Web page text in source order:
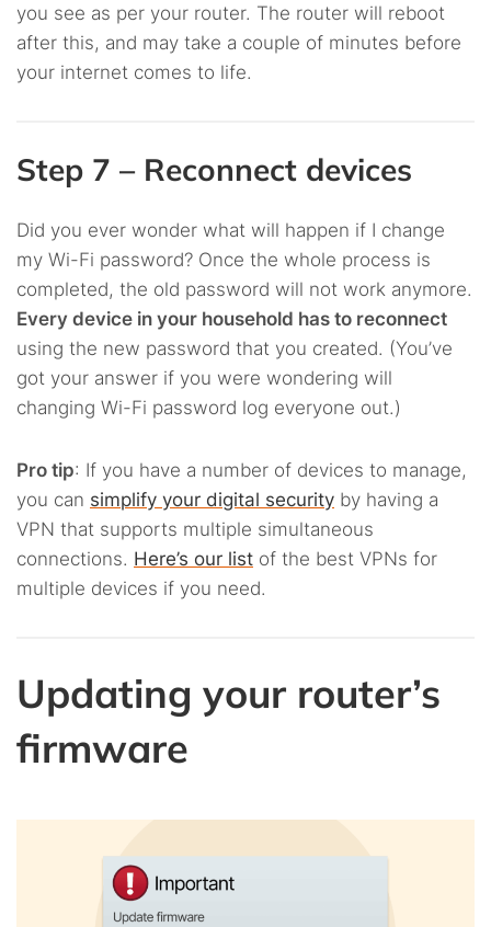
you see as per your router. The router will reboot
after this, and may take a couple of minutes before
your internet comes to life.
Step 7 – Reconnect devices
Did you ever wonder what will happen if I change
my Wi-Fi password? Once the whole process is
completed, the old password will not work anymore.
Every device in your household has to reconnect
using the new password that you created. (You’ve
got your answer if you were wondering will
changing Wi-Fi password log everyone out.)
Pro tip: If you have a number of devices to manage,
you can simplify your digital security by having a
VPN that supports multiple simultaneous
connections. Here’s our list of the best VPNs for
multiple devices if you need.
Updating your router’s
firmware